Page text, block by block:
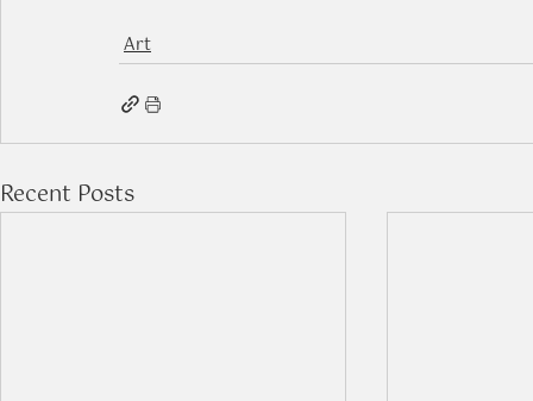
Art
Recent Posts